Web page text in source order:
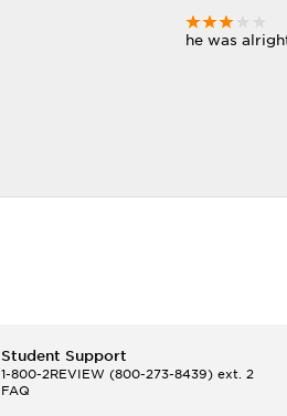
he was
Student Support
1-800-2REVIEW(800-273-8439) ext. 2
FAQ